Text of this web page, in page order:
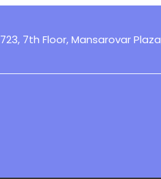
723, 7th Floor, Mansarovar